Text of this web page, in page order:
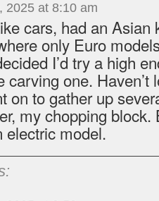
2025 at 8:10 am
cars, had an Asian
only Euro
I’d try a high
carving one.
on to gather up
my chopping block.
electric model.